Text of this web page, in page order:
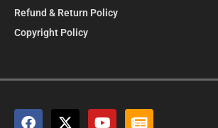
Refund & Return Policy
Copyright Policy